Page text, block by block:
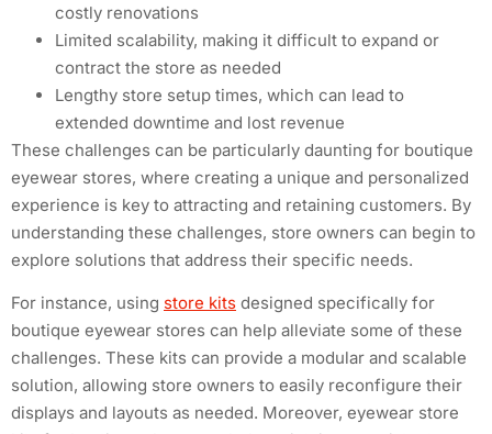
costly renovations
Limited scalability, making it difficult to expand or
contract the store as needed
Lengthy store setup times, which can lead to
extended downtime and lost revenue
These challenges can be particularly daunting for boutique
eyewear stores, where creating a unique and personalized
experience is key to attracting and retaining customers. By
understanding these challenges, store owners can begin to
explore solutions that address their specific needs.
For instance, using store kits designed specifically for
boutique eyewear stores can help alleviate some of these
challenges. These kits can provide a modular and scalable
solution, allowing store owners to easily reconfigure their
displays and layouts as needed. Moreover, eyewear store